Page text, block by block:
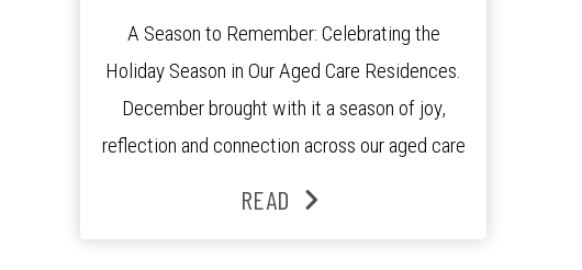
A Season to Remember: Celebrating the
Holiday Season in Our Aged Care Residences.
December brought with it a season of joy,
reflection and connection across our aged care
READ